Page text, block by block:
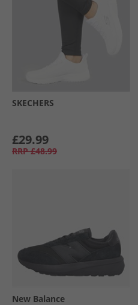
SKECHERS
£29.99
RRP £48.99
New Balance